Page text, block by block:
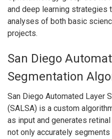
and deep learning strategies
analyses of both basic
projects.
San Diego
Segmentation
San Diego Automated Layer
(SALSA) is a custom
as input and generates
not only accurately